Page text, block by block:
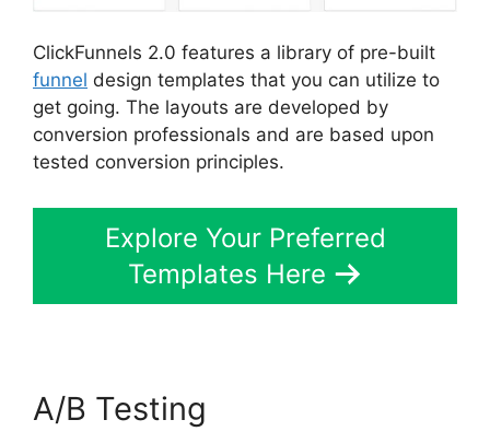
ClickFunnels 2.0 features a library of pre-built
funnel design templates that you can utilize to
get going. The layouts are developed by
conversion professionals and are based upon
tested conversion principles.
Explore Your Preferred
Templates Here
A/B Testing